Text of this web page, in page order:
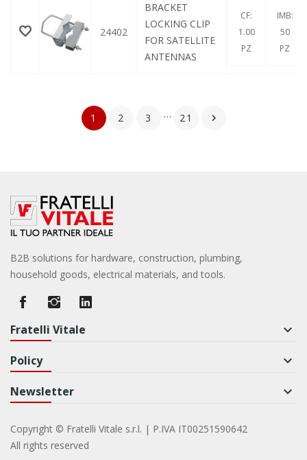
24402
BRACKET
LOCKING CLIP
FOR SATELLITE
ANTENNAS
CF:
1.00
PZ
IMB:
50
PZ
1 2 3 … 21 
B2B solutions for hardware, construction, plumbing,
household goods, electrical materials, and tools.
Fratelli Vitale keyboard_arrow_down
Policy keyboard_arrow_down
Newsletter keyboard_arrow_down
Copyright © Fratelli Vitale s.r.l. | P.IVA IT00251590642
All rights reserved